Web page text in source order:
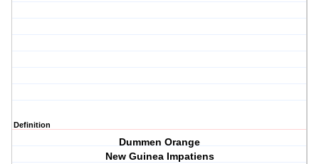
Definition
Dummen Orange
New Guinea Impatiens